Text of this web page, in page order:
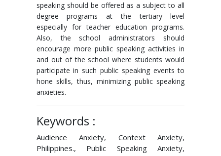
speaking should be offered as a subject to all
degree programs at the tertiary level
especially for teacher education programs.
Also, the school administrators should
encourage more public speaking activities in
and out of the school where students would
participate in such public speaking events to
hone skills, thus, minimizing public speaking
anxieties.
Keywords :
Audience Anxiety, Context Anxiety,
Philippines., Public Speaking Anxiety,